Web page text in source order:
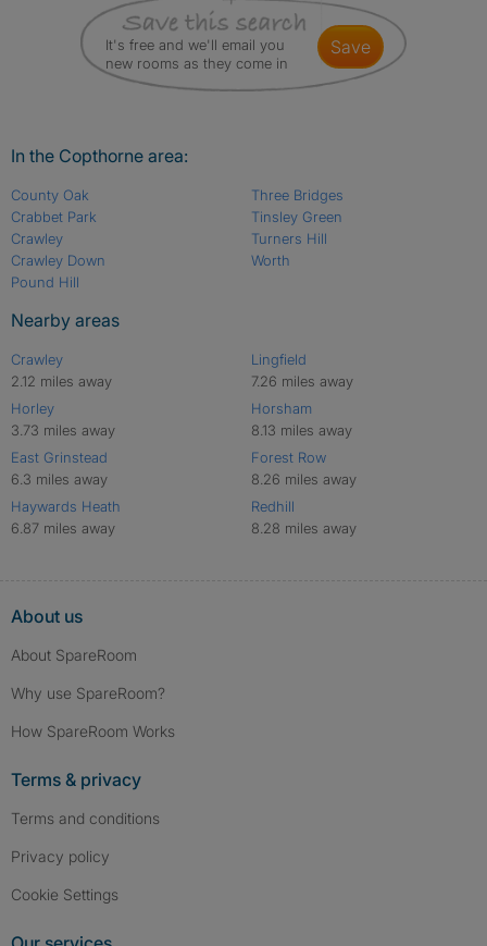
It's free and we'll email you
new rooms as they come in
save
In the Copthorne area:
County Oak
Crabbet Park
Crawley
Crawley Down
Pound Hill
Three Bridges
Tinsley Green
Turners Hill
Worth
Nearby areas
Crawley
2.12 miles away
Horley
3.73 miles away
East Grinstead
6.3 miles away
Haywards Heath
6.87 miles away
Lingfield
7.26 miles away
Horsham
8.13 miles away
Forest Row
8.26 miles away
Redhill
8.28 miles away
About us
About SpareRoom
Why use SpareRoom?
How SpareRoom Works
Terms & privacy
Terms and conditions
Privacy policy
Cookie Settings